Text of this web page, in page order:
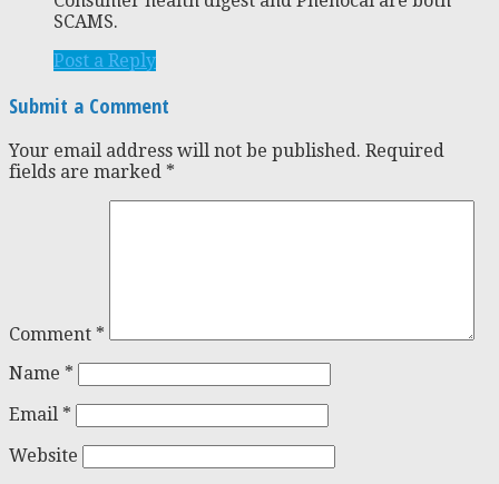
SCAMS.
Post a Reply
Submit a Comment
Your email address will not be published. Required
fields are marked *
Comment *
Name *
Email *
Website